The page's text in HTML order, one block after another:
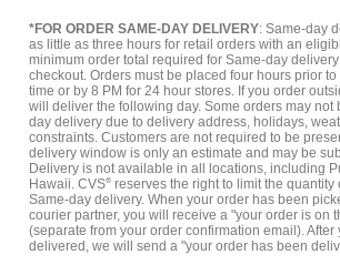
*FOR ORDER SAME-DAY DELIVERY: Same-day
as little as three hours for retail orders with an
minimum order total required for Same-day
checkout. Orders must be placed four hours prior
time or by 8 PM for 24 hour stores. If you order
will deliver the following day. Some orders may not
day delivery due to delivery address, holidays,
constraints. Customers are not required to be
delivery window is only an estimate and may be
Delivery is not available in all locations, including
Hawaii. CVS® reserves the right to limit the quantity
Same-day delivery. When your order has been
courier partner, you will receive a "your order is on
(separate from your order confirmation email). After
delivered, we will send a "your order has been